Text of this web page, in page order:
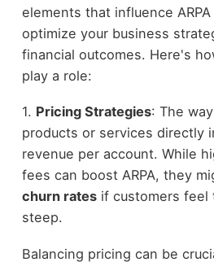
elements that influence
optimize your business
financial outcomes. Here's
play a role:
1. Pricing Strategies: The
products or services directly
revenue per account. While
fees can boost ARPA, they
churn ratesif customers feel
steep.
Balancing pricing can be